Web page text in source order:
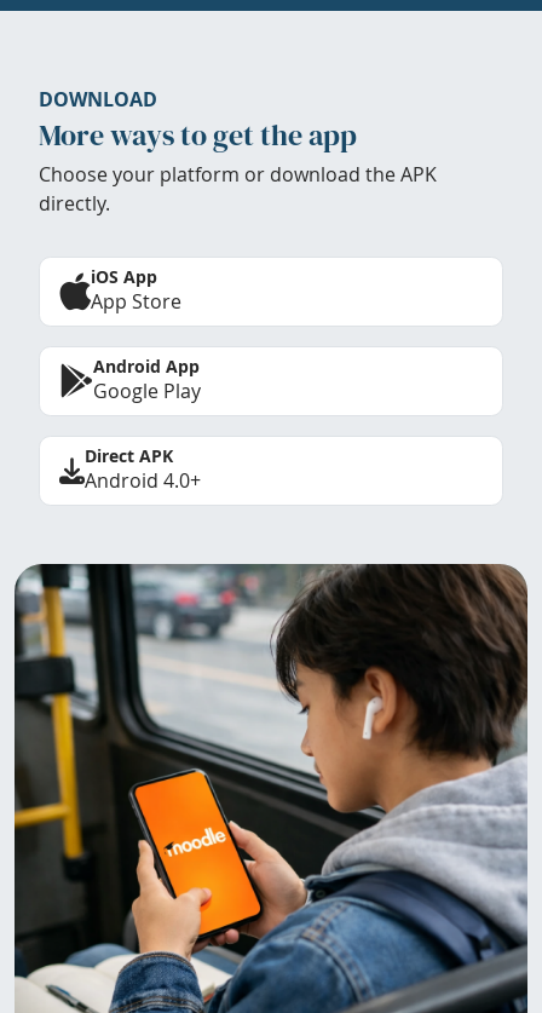
DOWNLOAD
More ways to get the app
Choose your platform or download the APK
directly.
iOS App
App Store
Android App
Google Play
Direct APK
Android 4.0+